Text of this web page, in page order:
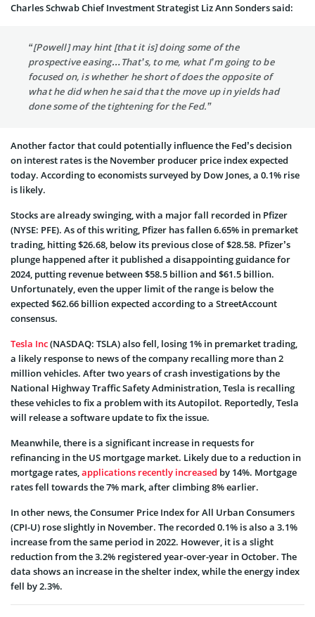
Charles Schwab Chief Investment Strategist Liz Ann Sonders said:
“[Powell] may hint [that it is] doing some of the
prospective easing…That’s, to me, what I’m going to be
focused on, is whether he short of does the opposite of
what he did when he said that the move up in yields had
done some of the tightening for the Fed.”
Another factor that could potentially influence the Fed’s decision
on interest rates is the November producer price index expected
today. According to economists surveyed by Dow Jones, a 0.1% rise
is likely.
Stocks are already swinging, with a major fall recorded in Pfizer
(NYSE: PFE). As of this writing, Pfizer has fallen 6.65% in premarket
trading, hitting $26.68, below its previous close of $28.58. Pfizer’s
plunge happened after it published a disappointing guidance for
2024, putting revenue between $58.5 billion and $61.5 billion.
Unfortunately, even the upper limit of the range is below the
expected $62.66 billion expected according to a StreetAccount
consensus.
Tesla Inc(NASDAQ: TSLA) also fell, losing 1% in premarket trading,
a likely response to news of the company recalling more than 2
million vehicles. After two years of crash investigations by the
National Highway Traffic Safety Administration, Tesla is recalling
these vehicles to fix a problem with its Autopilot. Reportedly, Tesla
will release a software update to fix the issue.
Meanwhile, there is a significant increase in requests for
refinancing in the US mortgage market. Likely due to a reduction in
mortgage rates,applications recently increased by 14%. Mortgage
rates fell towards the 7% mark, after climbing 8% earlier.
In other news, the Consumer Price Index for All Urban Consumers
(CPI-U) rose slightly in November. The recorded 0.1% is also a 3.1%
increase from the same period in 2022. However, it is a slight
reduction from the 3.2% registered year-over-year in October. The
data shows an increase in the shelter index, while the energy index
fell by 2.3%.